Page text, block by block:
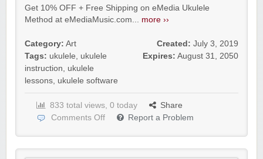
Get 10% OFF + Free Shipping on eMedia Ukulele
Method at eMediaMusic.com... more ››
Category: Art
Tags: ukulele, ukulele
instruction, ukulele
lessons, ukulele software
Created: July 3, 2019
Expires: August 31, 2050
833 total views, 0 today
Share
Comments Off
Report a Problem